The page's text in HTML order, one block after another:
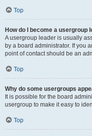
Top
How do I become a usergroup
A usergroup leader is usually
by a board administrator. If you
point of contact should be an
Top
Why do some usergroups
It is possible for the board
usergroup to make it easy to
Top